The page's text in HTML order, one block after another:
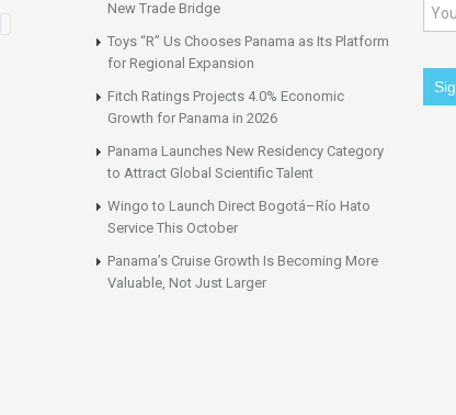
New Trade Bridge
Toys “R” Us Chooses Panama as Its Platform
for Regional Expansion
Fitch Ratings Projects 4.0% Economic
Growth for Panama in 2026
Panama Launches New Residency Category
to Attract Global Scientific Talent
Wingo to Launch Direct Bogotá–Río Hato
Service This October
Panama’s Cruise Growth Is Becoming More
Valuable, Not Just Larger